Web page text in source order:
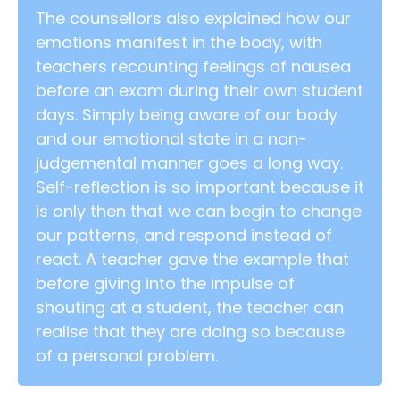
The counsellors also explained how our
emotions manifest in the body, with
teachers recounting feelings of nausea
before an exam during their own student
days. Simply being aware of our body
and our emotional state in a non-
judgemental manner goes a long way.
Self-reflection is so important because it
is only then that we can begin to change
our patterns, and respond instead of
react. A teacher gave the example that
before giving into the impulse of
shouting at a student, the teacher can
realise that they are doing so because
of a personal problem.